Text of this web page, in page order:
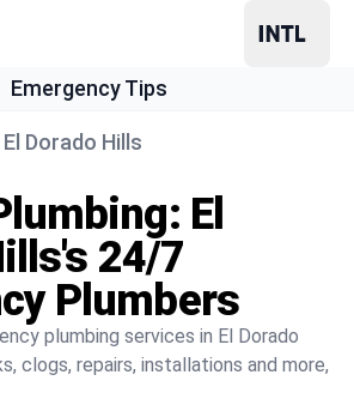
Emergency Tips
El Dorado Hills
El
24/7
Plumbers
plumbing services in El Dorado
clogs, repairs, installations and more,